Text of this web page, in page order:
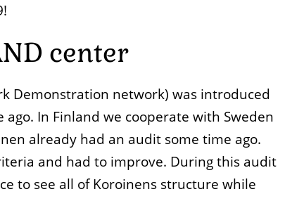
center
Demonstration network) was introduced
In Finland we cooperate with Sweden
already had an audit some time ago.
and had to improve. During this audit
to see all of Koroinens structure while